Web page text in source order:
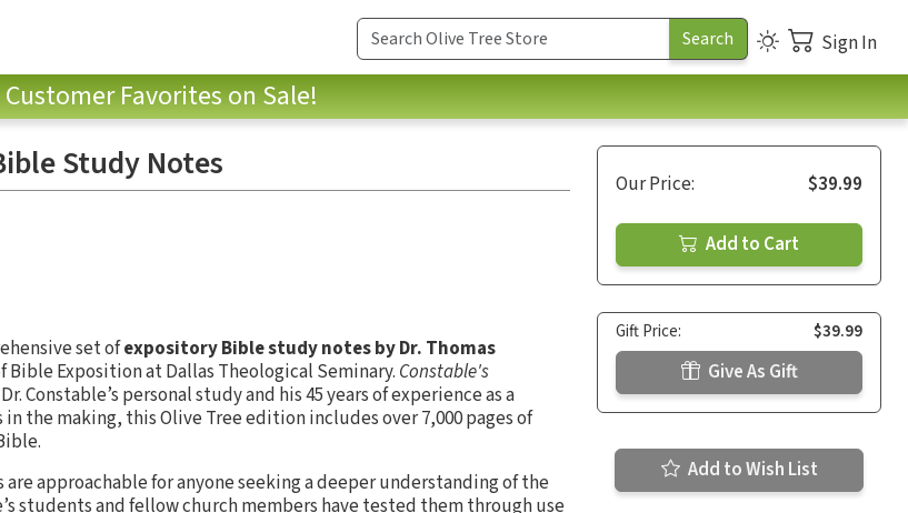
Sign In
Customer Favorites on Sale!
Study Notes
set ofexpository Bible study notes by Dr. Thomas
Bible Exposition at Dallas Theological Seminary. Constable's
Constable’s personal study and his 45 years of experience as a
the making, this Olive Tree edition includes over 7,000 pages of
approachable for anyone seeking a deeper understanding of the
students and fellow church members have tested them through use
Our Price: $39.99
Add to Cart
Gift Price: $39.99
Give As Gift
Add to Wish List